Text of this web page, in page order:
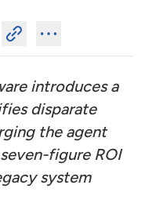
introduces a
disparate
the agent
figure ROI
system